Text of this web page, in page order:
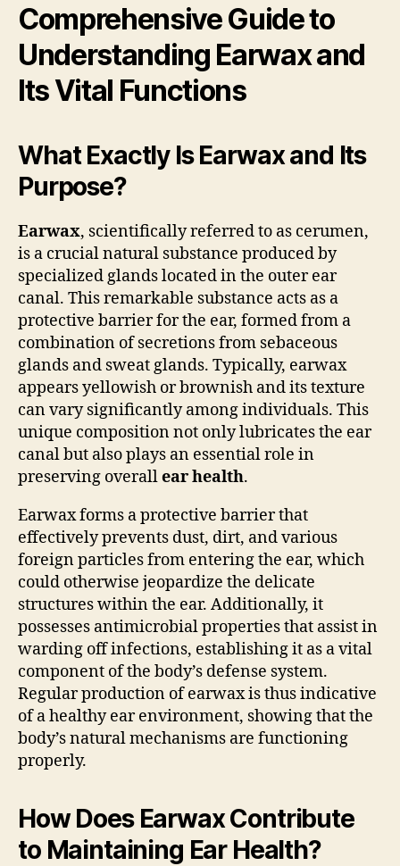
Comprehensive Guide to
Understanding Earwax and
Its Vital Functions
What Exactly Is Earwax and Its
Purpose?
Earwax, scientifically referred to as cerumen,
is a crucial natural substance produced by
specialized glands located in the outer ear
canal. This remarkable substance acts as a
protective barrier for the ear, formed from a
combination of secretions from sebaceous
glands and sweat glands. Typically, earwax
appears yellowish or brownish and its texture
can vary significantly among individuals. This
unique composition not only lubricates the ear
canal but also plays an essential role in
preserving overallear health.
Earwax forms a protective barrier that
effectively prevents dust, dirt, and various
foreign particles from entering the ear, which
could otherwise jeopardize the delicate
structures within the ear. Additionally, it
possesses antimicrobial properties that assist in
warding off infections, establishing it as a vital
component of the body’s defense system.
Regular production of earwax is thus indicative
of a healthy ear environment, showing that the
body’s natural mechanisms are functioning
properly.
How Does Earwax Contribute
to Maintaining Ear Health?